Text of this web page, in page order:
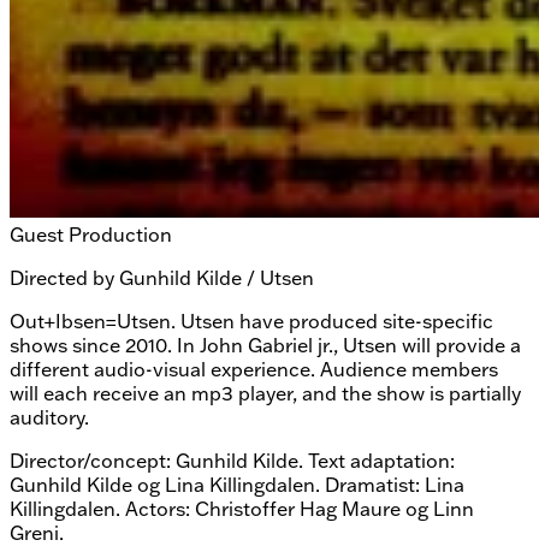
Guest Production
Directed by Gunhild Kilde / Utsen
Out+Ibsen=Utsen. Utsen have produced site-specific
shows since 2010. In John Gabriel jr., Utsen will provide a
different audio-visual experience. Audience members
will each receive an mp3 player, and the show is partially
auditory.
Director/concept: Gunhild Kilde. Text adaptation:
Gunhild Kilde og Lina Killingdalen. Dramatist: Lina
Killingdalen. Actors: Christoffer Hag Maure og Linn
Greni.